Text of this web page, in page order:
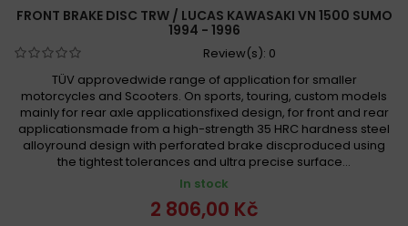
FRONT BRAKE DISC TRW / LUCAS KAWASAKI VN 1500 SUMO
1994 - 1996
Review(s): 0
TÜV approvedwide range of application for smaller
motorcycles and Scooters. On sports, touring, custom models
mainly for rear axle applicationsfixed design, for front and rear
applicationsmade from a high-strength 35 HRC hardness steel
alloyround design with perforated brake discproduced using
the tightest tolerances and ultra precise surface...
In stock
2 806,00 Kč